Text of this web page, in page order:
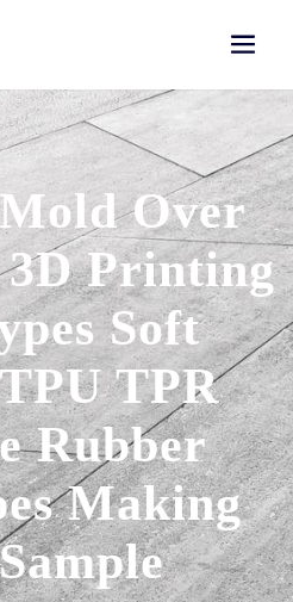
Over
Printing
Soft
TPR
Rubber
Making